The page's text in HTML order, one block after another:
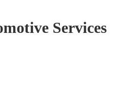
Services